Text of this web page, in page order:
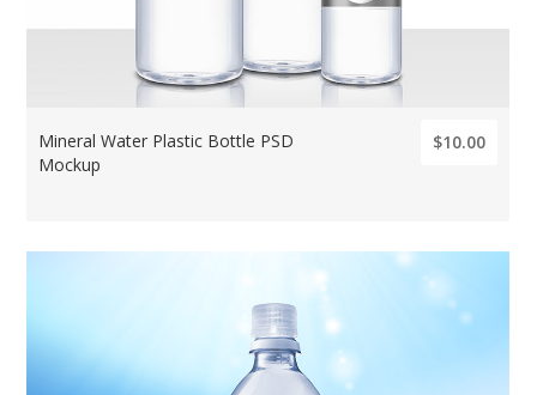
Mineral Water Plastic Bottle PSD
Mockup
$10.00